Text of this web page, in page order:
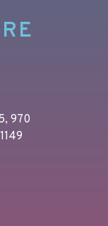
970